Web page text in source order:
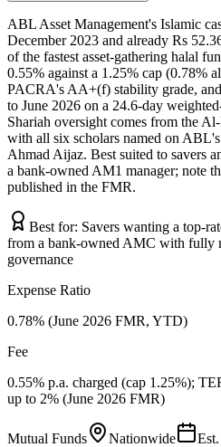
ABL Asset Management's Islamic
December 2023 and already Rs
of the fastest asset-gathering halal
0.55% against a 1.25% cap (0.78%
PACRA's AA+(f) stability grade,
to June 2026 on a 24.6-day
Shariah oversight comes from the
with all six scholars named on
Ahmad Aijaz. Best suited to savers
a bank-owned AM1 manager; note
published in the FMR.
Best for: Savers wanting a top-
from a bank-owned AMC with fully
governance
Expense Ratio
0.78% (June 2026 FMR, YTD)
Fee
0.55% p.a. charged (cap 1.25%);
up to 2% (June 2026 FMR)
Mutual Funds Nationwide Est.